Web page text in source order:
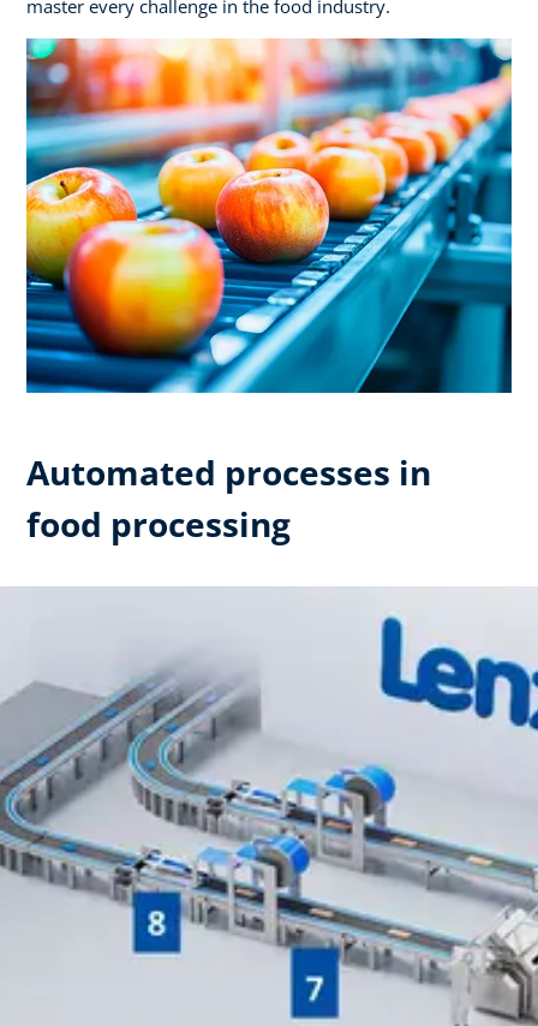
master every challenge in the food industry.
Automated processes in
food processing